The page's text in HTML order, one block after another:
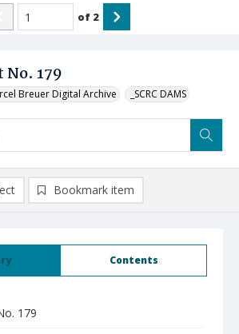
179
Breuer Digital Archive _SCRC DAMS
of 2
Contents
179
Bookmark item